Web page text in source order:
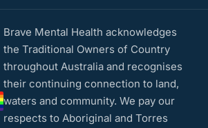
Brave Mental Health acknowledges
the Traditional Owners of Country
throughout Australia and recognises
their continuing connection to land,
waters and community. We pay our
respects to Aboriginal and Torres